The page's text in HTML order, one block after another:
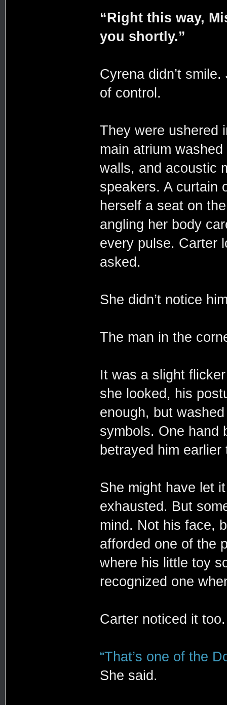
“Right this way,
you shortly.”
Cyrena didn’t
of control.
They were ushered
main atrium
walls, and acoustic
speakers. A curtain
herself a seat on
angling her body
every pulse. Carter
asked.
She didn’t notice
The man in the
It was a slight
she looked, his
enough, but
symbols. One hand
betrayed him
She might have let
exhausted. But
mind. Not his face,
afforded one of the
where his little toy
recognized one
Carter noticed it too.
“That’s one of the
She said.